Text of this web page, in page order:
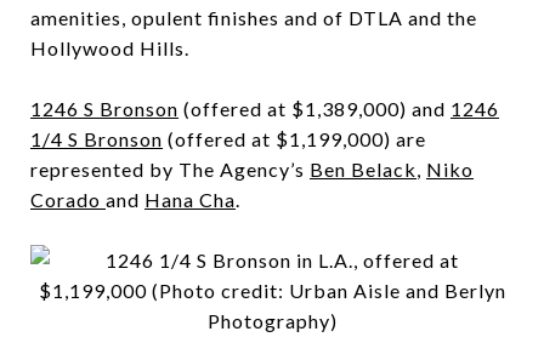
amenities, opulent finishes and of DTLA and the
Hollywood Hills.
1246 S Bronson (offered at $1,389,000) and 1246
1/4 S Bronson (offered at $1,199,000) are
represented by The Agency’s Ben Belack, Niko
Corado and Hana Cha.